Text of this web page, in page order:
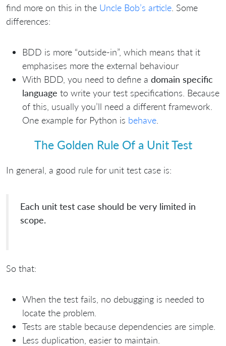
find more on this in the Uncle Bob’s article . Some
differences:
BDD is more “outside-in”, which means that it
emphasises more the external behaviour
With BDD, you need to define a domain specific
language to write your test specifications. Because
of this, usually you’ll need a different framework.
One example for Python is behave
The Golden Rule Of a Unit Test
In general, a good rule for unit test case is:
Each unit test case should be very limited in
scope.
So that:
When the test fails, no debugging is needed to
locate the problem.
Tests are stable because dependencies are simple.
Less duplication, easier to maintain.